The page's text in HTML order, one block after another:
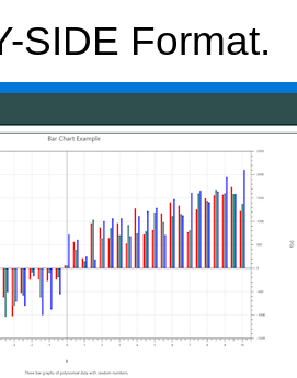
SIDE Format.